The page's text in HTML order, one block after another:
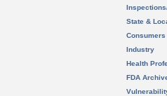
State &
Consumers
Industry
Health
FDA